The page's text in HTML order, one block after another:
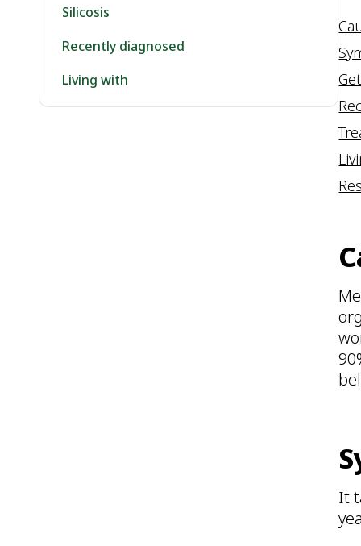
Silicosis
Recently diagnosed
Living with
It